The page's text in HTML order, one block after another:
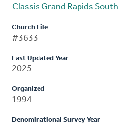
Classis Grand Rapids South
Church File
#3633
Last Updated Year
2025
Organized
1994
Denominational Survey Year